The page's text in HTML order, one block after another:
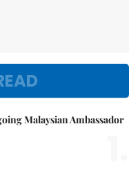
Malaysian Ambassador